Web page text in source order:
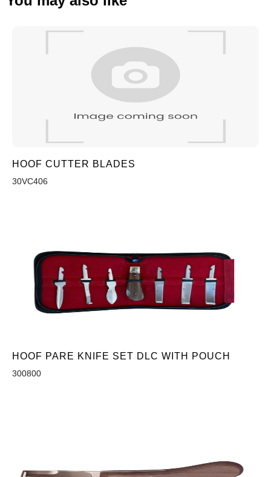
HOOF CUTTER BLADES
30VC406
HOOF PARE KNIFE SET DLC WITH POUCH
300800